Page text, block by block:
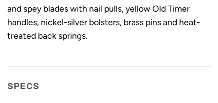
and spey blades with nail pulls, yellow Old Timer
handles, nickel-silver bolsters, brass pins and heat-
treated back springs.
SPECS